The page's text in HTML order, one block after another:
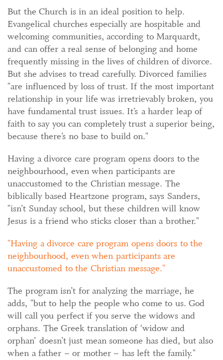
But the Church is in an ideal position to help.
Evangelical churches especially are hospitable and
welcoming communities, according to Marquardt,
and can offer a real sense of belonging and home
frequently missing in the lives of children of divorce.
But she advises to tread carefully. Divorced families
"are influenced by loss of trust. If the most important
relationship in your life was irretrievably broken, you
have fundamental trust issues. It’s a harder leap of
faith to say you can completely trust a superior being,
because there’s no base to build on."
Having a divorce care program opens doors to the
neighbourhood, even when participants are
unaccustomed to the Christian message. The
biblically based Heartzone program, says Sanders,
"isn’t Sunday school, but these children will know
Jesus is a friend who sticks closer than a brother."
Having a divorce care program opens doors to the
neighbourhood, even when participants are
unaccustomed to the Christian message.
The program isn’t for analyzing the marriage, he
adds, "but to help the people who come to us. God
will call you perfect if you serve the widows and
orphans. The Greek translation of ‘widow and
orphan’ doesn’t just mean someone has died, but also
when a father – or mother – has left the family."